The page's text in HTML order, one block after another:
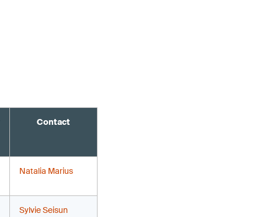
Contact
Natalia Marius
Sylvie Seisun